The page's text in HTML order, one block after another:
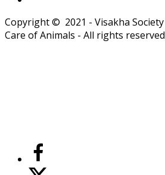
Copyright © 2021 - Visakha
Care of Animals - All rights